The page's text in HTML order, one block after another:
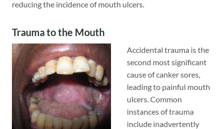
reducing the incidence of mouth ulcers.
Trauma to the Mouth
Accidental trauma is the
second most significant
cause of canker sores,
leading to painful mouth
ulcers. Common
instances of trauma
include inadvertently